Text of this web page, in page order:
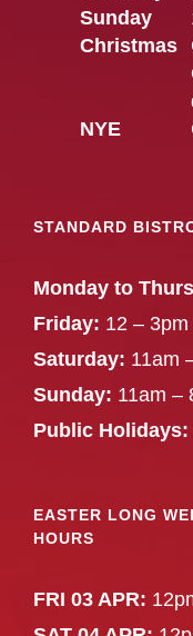
Sunday
Christmas
NYE
STANDARD
Monday to
Friday: 12 –
Saturday: 11am
Sunday: 11am –
Public Holidays:
EASTER LONG
HOURS
FRI 03 APR: